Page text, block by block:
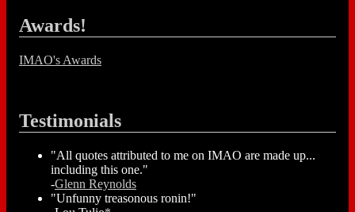
Awards!
IMAO's Awards
Testimonials
"All quotes attributed to me on IMAO are made up...
including this one."
-Glenn Reynolds
"Unfunny treasonous ronin!"